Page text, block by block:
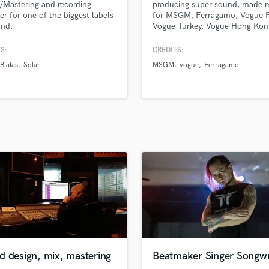
H
Harmonica
Mandolin
Mastering Engineers
Mixing Engineers
O
Oboe
Pedal Steel
Percussion
Mastering and recording
for one of the biggest labels
Białas Solar
producing super sound, made
for MSGM, Ferragamo, Vogue
Vogue Turkey, Vogue Hong
Samsung, MCM Worldwide,
others. Will make your viewers
CREDITS:
MSGM
vogue Ferragamo
design, mix, mastering Beatmaker Singer